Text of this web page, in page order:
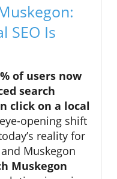
SEO Is
of users now
search
click on a local
opening shift
reality for
Muskegon
Muskegon